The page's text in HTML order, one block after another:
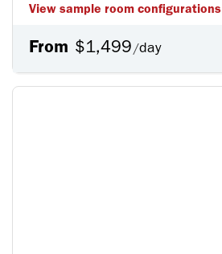
View sample room configurations
From $1,499/day